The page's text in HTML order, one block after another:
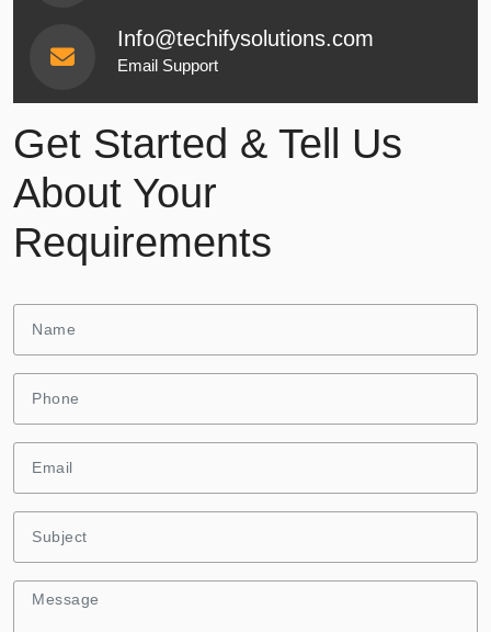
Info@techifysolutions.com
Email Support
Get Started & Tell Us
About Your
Requirements